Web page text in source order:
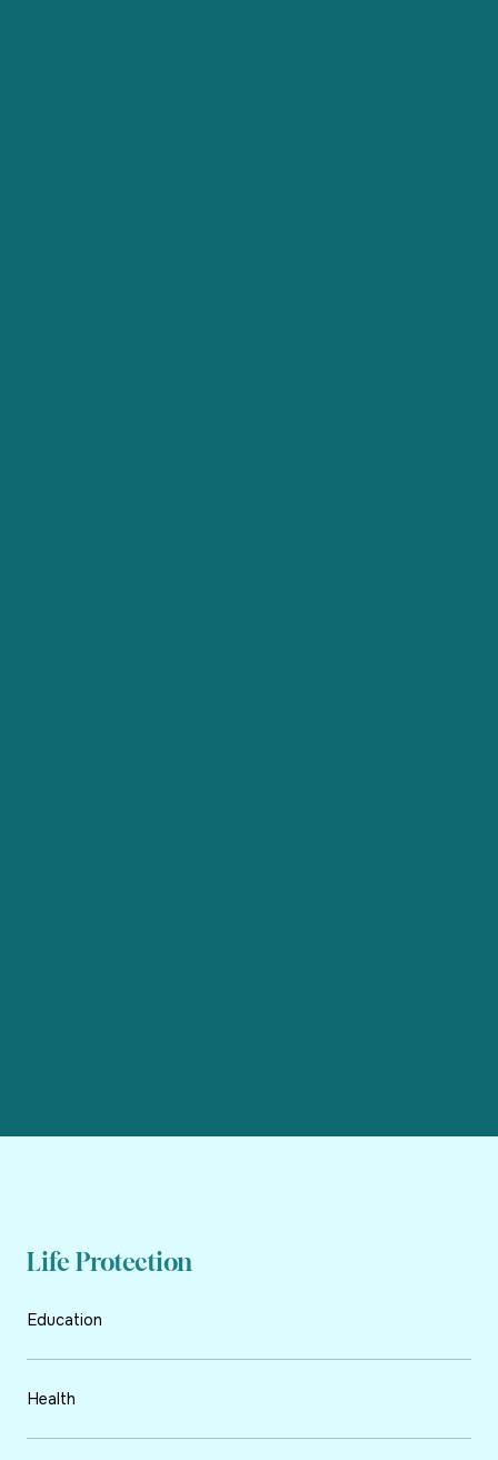
Life Protection
Education
Health